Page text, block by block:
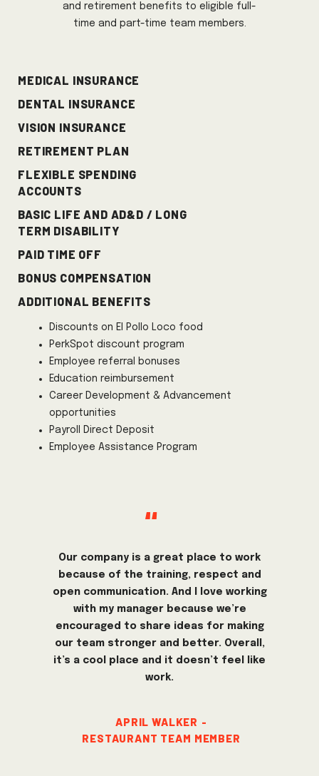
and retirement benefits to eligible full-
time and part-time team members.
MEDICAL INSURANCE
DENTAL INSURANCE
VISION INSURANCE
RETIREMENT PLAN
FLEXIBLE SPENDING
ACCOUNTS
BASIC LIFE AND AD&D / LONG
TERM DISABILITY
PAID TIME OFF
Bonus Compensation
ADDITIONAL BENEFITS
Discounts on El Pollo Loco food
PerkSpot discount program
Employee referral bonuses
Education reimbursement
Career Development & Advancement
opportunities
Payroll Direct Deposit
Employee Assistance Program
"
Our company is a great place to work
because of the training, respect and
open communication. And I love working
with my manager because we’re
encouraged to share ideas for making
our team stronger and better. Overall,
it’s a cool place and it doesn’t feel like
work.
APRIL WALKER -
Restaurant Team member